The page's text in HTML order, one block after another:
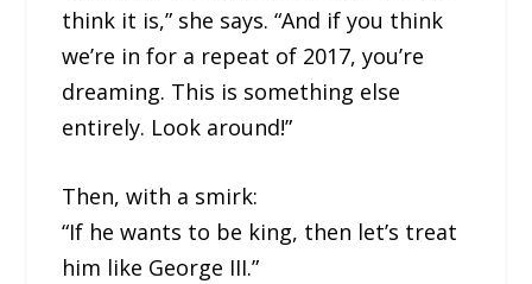
think it is,” she says. “And if you think
we’re in for a repeat of 2017, you’re
dreaming. This is something else
entirely. Look around!”
Then, with a smirk:
“If he wants to be king, then let’s treat
him like George III.”